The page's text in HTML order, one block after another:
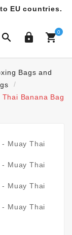
EU countries.
  0
Bags and
Banana Bag